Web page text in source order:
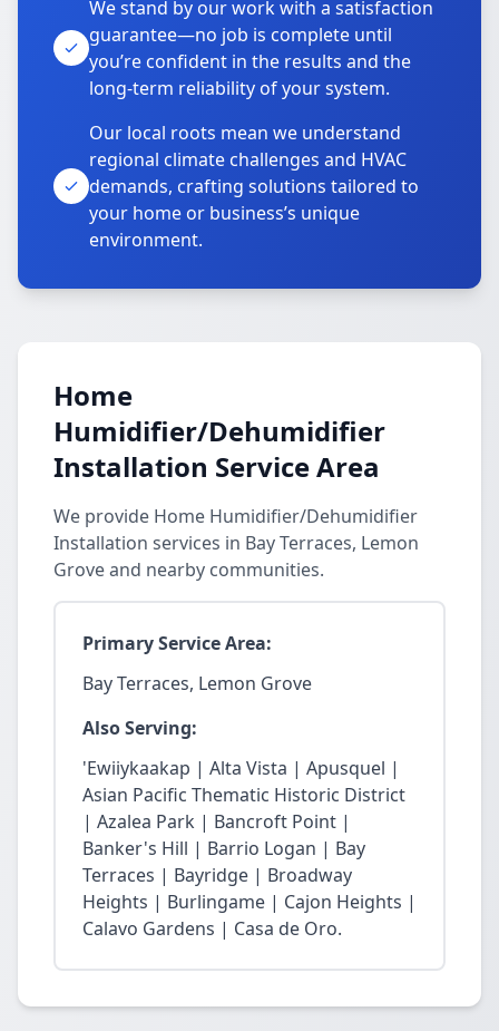
We stand by our work with a satisfaction
guarantee—no job is complete until
you’re confident in the results and the
long-term reliability of your system.
Our local roots mean we understand
regional climate challenges and HVAC
demands, crafting solutions tailored to
your home or business’s unique
environment.
Home
Humidifier/Dehumidifier
Installation Service Area
We provide Home Humidifier/Dehumidifier
Installation services in Bay Terraces, Lemon
Grove and nearby communities.
Primary Service Area:
Bay Terraces, Lemon Grove
Also Serving:
'Ewiiykaakap | Alta Vista | Apusquel |
Asian Pacific Thematic Historic District
| Azalea Park | Bancroft Point |
Banker's Hill | Barrio Logan | Bay
Terraces | Bayridge | Broadway
Heights | Burlingame | Cajon Heights |
Calavo Gardens | Casa de Oro.